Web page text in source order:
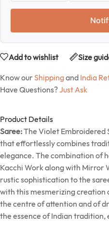
Add to wishlist Size
Know our Shippingand India
Have Questions?Just Ask
Product Details
Saree:The Violet Embroidered
that effortlessly combines
elegance. The combination of
Kacchi Work along with Mirror
rustic sophistication to the
with this mesmerizing creation
the centre of attention and of
the essence of Indian